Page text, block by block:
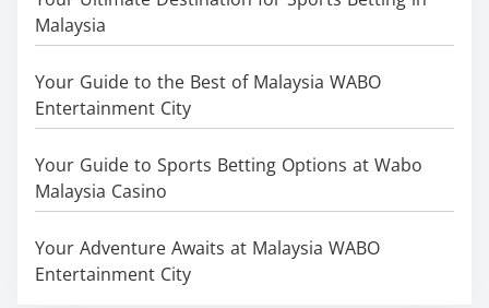
Malaysia
Your Guide to the Best of Malaysia WABO
Entertainment City
Your Guide to Sports Betting Options at Wabo
Malaysia Casino
Your Adventure Awaits at Malaysia WABO
Entertainment City